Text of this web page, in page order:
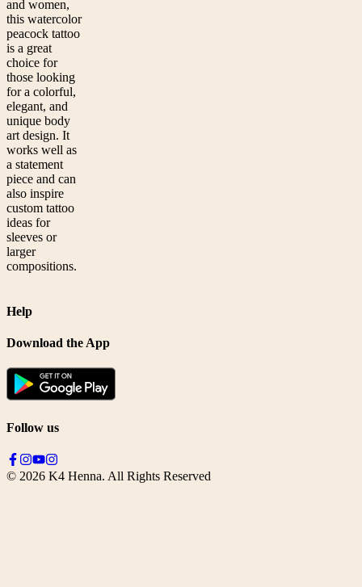
and women,
this watercolor
peacock tattoo
is a great
choice for
those looking
for a colorful,
elegant, and
unique body
art design. It
works well as
a statement
piece and can
also inspire
custom tattoo
ideas for
sleeves or
larger
compositions.
Help
Download the App
Follow us
© 2026 K4 Henna. All Rights Reserved